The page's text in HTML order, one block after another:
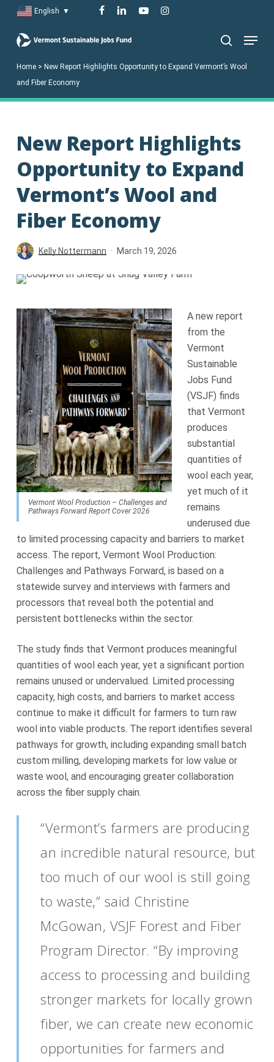
main
English ▼ facebook
linkedinyoutubeinstagram
Menu
Home> New Report Highlights Opportunity to Expand Vermont’s Wool
and Fiber Economy
New Report Highlights
Opportunity to Expand
Vermont’s Wool and
Fiber Economy
Kelly Nottermann March 19, 2026
Vermont Wool Production – Challenges and
Pathways Forward Report Cover 2026
A new report
from the
Vermont
Sustainable
Jobs Fund
(VSJF) finds
that Vermont
produces
substantial
quantities of
wool each year,
yet much of it
remains
underused due
to limited processing capacity and barriers to market
access. The report, Vermont Wool Production:
Challenges and Pathways Forward, is based on a
statewide survey and interviews with farmers and
processors that reveal both the potential and
persistent bottlenecks within the sector.
The study finds that Vermont produces meaningful
quantities of wool each year, yet a significant portion
remains unused or undervalued. Limited processing
capacity, high costs, and barriers to market access
continue to make it difficult for farmers to turn raw
wool into viable products. The report identifies several
pathways for growth, including expanding small batch
custom milling, developing markets for low value or
waste wool, and encouraging greater collaboration
across the fiber supply chain.
“Vermont’s farmers are producing
an incredible natural resource, but
too much of our wool is still going
to waste,” said Christine
McGowan, VSJF Forest and Fiber
Program Director. “By improving
access to processing and building
stronger markets for locally grown
fiber, we can create new economic
opportunities for farmers and